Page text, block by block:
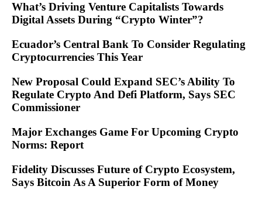
What’s Driving Venture Capitalists Towards
Digital Assets During “Crypto Winter”?
Ecuador’s Central Bank To Consider Regulating
Cryptocurrencies This Year
New Proposal Could Expand SEC’s Ability To
Regulate Crypto And Defi Platform, Says SEC
Commissioner
Major Exchanges Game For Upcoming Crypto
Norms: Report
Fidelity Discusses Future of Crypto Ecosystem,
Says Bitcoin As A Superior Form of Money